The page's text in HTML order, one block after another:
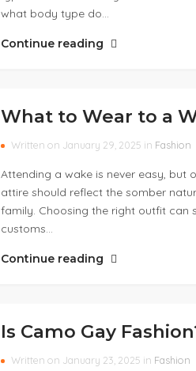
what body type do…
Continue reading
What to Wear to a
Written on January 29, 2025 in Fashion
Attending a wake is never easy, but
attire should reflect the somber
family. Choosing the right outfit can
customs…
Continue reading
Is Camo Gay
Written on January 23, 2025 in Fashion